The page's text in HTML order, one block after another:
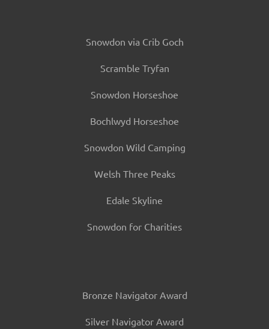
Snowdon via Crib Goch
Scramble Tryfan
Snowdon Horseshoe
Bochlwyd Horseshoe
Snowdon Wild Camping
Welsh Three Peaks
Edale Skyline
Snowdon for Charities
Bronze Navigator Award
Silver Navigator Award